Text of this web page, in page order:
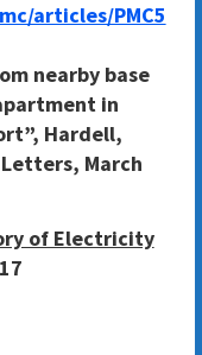
articles/PMC5
nearby base
in
Hardell,
March
of Electricity